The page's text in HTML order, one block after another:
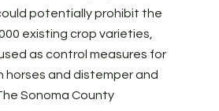
potentially prohibit the
existing crop varieties,
as control measures for
horses and distemper and
Sonoma County